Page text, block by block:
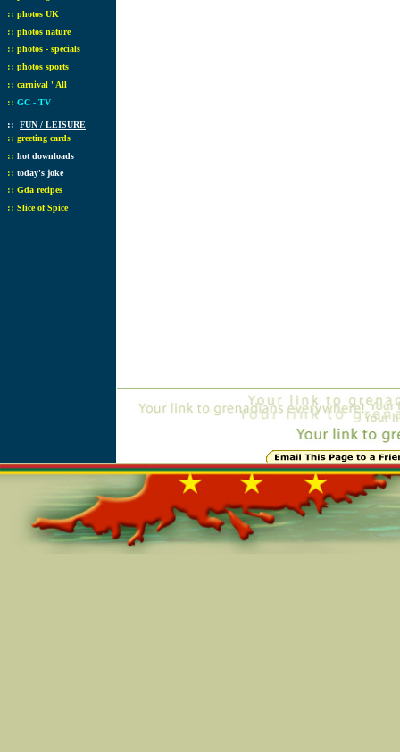
:: photos UK
:: photos nature
:: photos - specials
:: photos sports
:: carnival ' All
:: GC - TV
:: FUN / LEISURE
:: greeting cards
:: hot downloads
:: today's joke
:: Gda recipes
:: Slice of Spice